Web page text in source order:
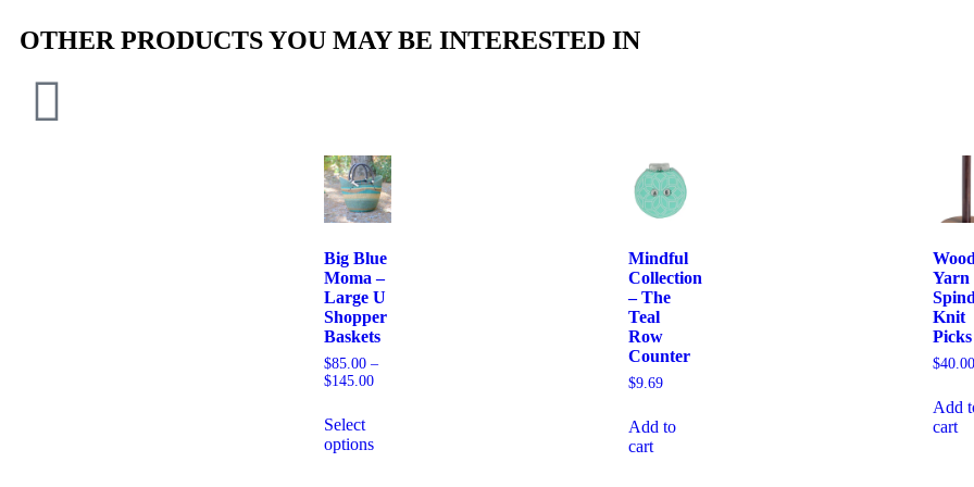
OTHER PRODUCTS YOU MAY BE INTERESTED IN
Big Blue
Moma –
Large U
Shopper
Baskets
$85.00 –
$145.00
Select
options
Mindful
Collection
– The
Teal
Row
Counter
$9.69
Add to
cart
Wood
Yarn
Knit
Picks
$40.00
Add
cart